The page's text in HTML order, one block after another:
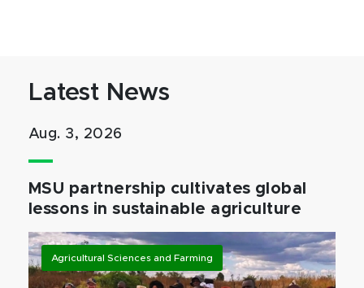
Latest News
Aug. 3, 2026
MSU partnership cultivates global
lessons in sustainable agriculture
Agricultural Sciences and Farming